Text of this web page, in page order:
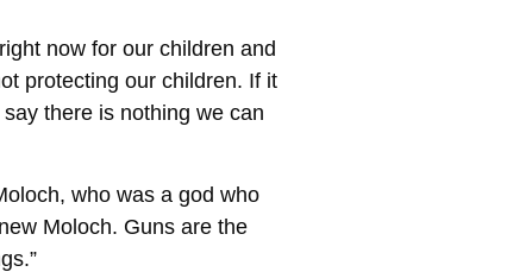
now for our children and
protecting our children. If it
there is nothing we can
who was a god who
Moloch. Guns are the